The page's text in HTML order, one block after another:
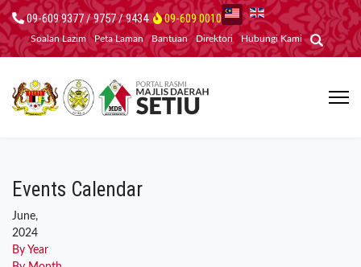
09-609 9377 / 9757 / 9434 09-609 0010
Soalan Lazim Peta Laman Bantuan Direktori Hubungi Kami
Events Calendar
June,
2024
By Year